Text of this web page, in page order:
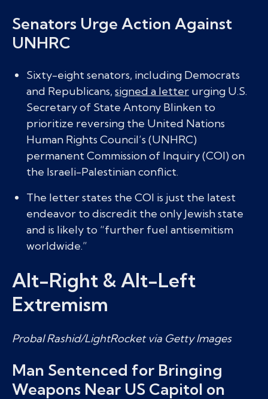
Senators Urge Action Against
UNHRC
Sixty-eight senators, including Democrats
and Republicans, signed a letter urging U.S.
Secretary of State Antony Blinken to
prioritize reversing the United Nations
Human Rights Council’s (UNHRC)
permanent Commission of Inquiry (COI) on
the Israeli-Palestinian conflict.
The letter states the COI is just the latest
endeavor to discredit the only Jewish state
and is likely to “further fuel antisemitism
worldwide.”
Alt-Right & Alt-Left
Extremism
Probal Rashid/LightRocket via Getty Images
Man Sentenced for Bringing
Weapons Near US Capitol on